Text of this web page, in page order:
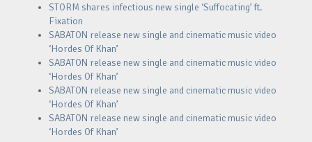
STORM shares infectious new single ‘Suffocating’ ft.
Fixation
SABATON release new single and cinematic music video
‘Hordes Of Khan’
SABATON release new single and cinematic music video
‘Hordes Of Khan’
SABATON release new single and cinematic music video
‘Hordes Of Khan’
SABATON release new single and cinematic music video
‘Hordes Of Khan’